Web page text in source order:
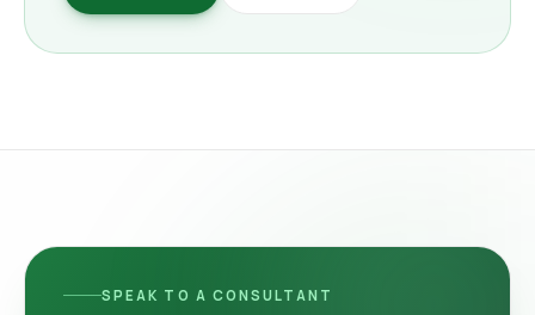
SPEAK TO A CONSULTANT